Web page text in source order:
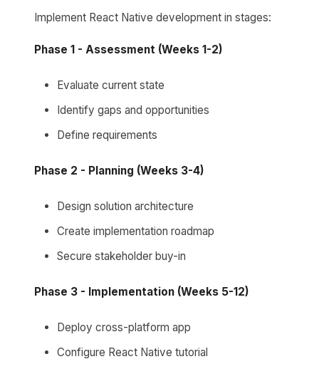
Implement React Native development in stages:
Phase 1 - Assessment (Weeks 1-2)
Evaluate current state
Identify gaps and opportunities
Define requirements
Phase 2 - Planning (Weeks 3-4)
Design solution architecture
Create implementation roadmap
Secure stakeholder buy-in
Phase 3 - Implementation (Weeks 5-12)
Deploy cross-platform app
Configure React Native tutorial